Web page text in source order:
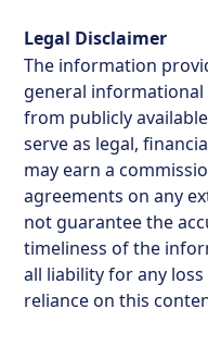
Legal Disclaimer
The information
general informational
from publicly
serve as legal,
may earn a
agreements on any
not guarantee the
timeliness of the
all liability for any
reliance on this